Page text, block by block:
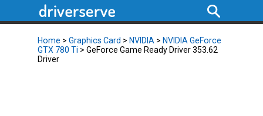
Home > Graphics Card > NVIDIA > NVIDIA GeForce
GTX 780 Ti > GeForce Game Ready Driver 353.62
Driver